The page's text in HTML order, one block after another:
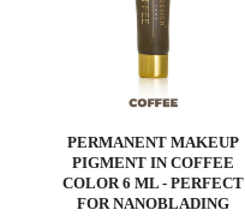
PERMANENT MAKEUP
PIGMENT IN COFFEE
COLOR 6 ML - PERFECT
FOR NANOBLADING